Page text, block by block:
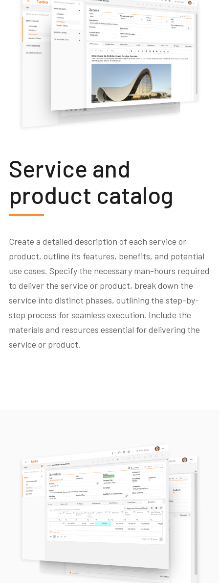
Service and
product catalog
Create a detailed description of each service or
product, outline its features, benefits, and potential
use cases. Specify the necessary man-hours required
to deliver the service or product, break down the
service into distinct phases, outlining the step-by-
step process for seamless execution. Include the
materials and resources essential for delivering the
service or product.